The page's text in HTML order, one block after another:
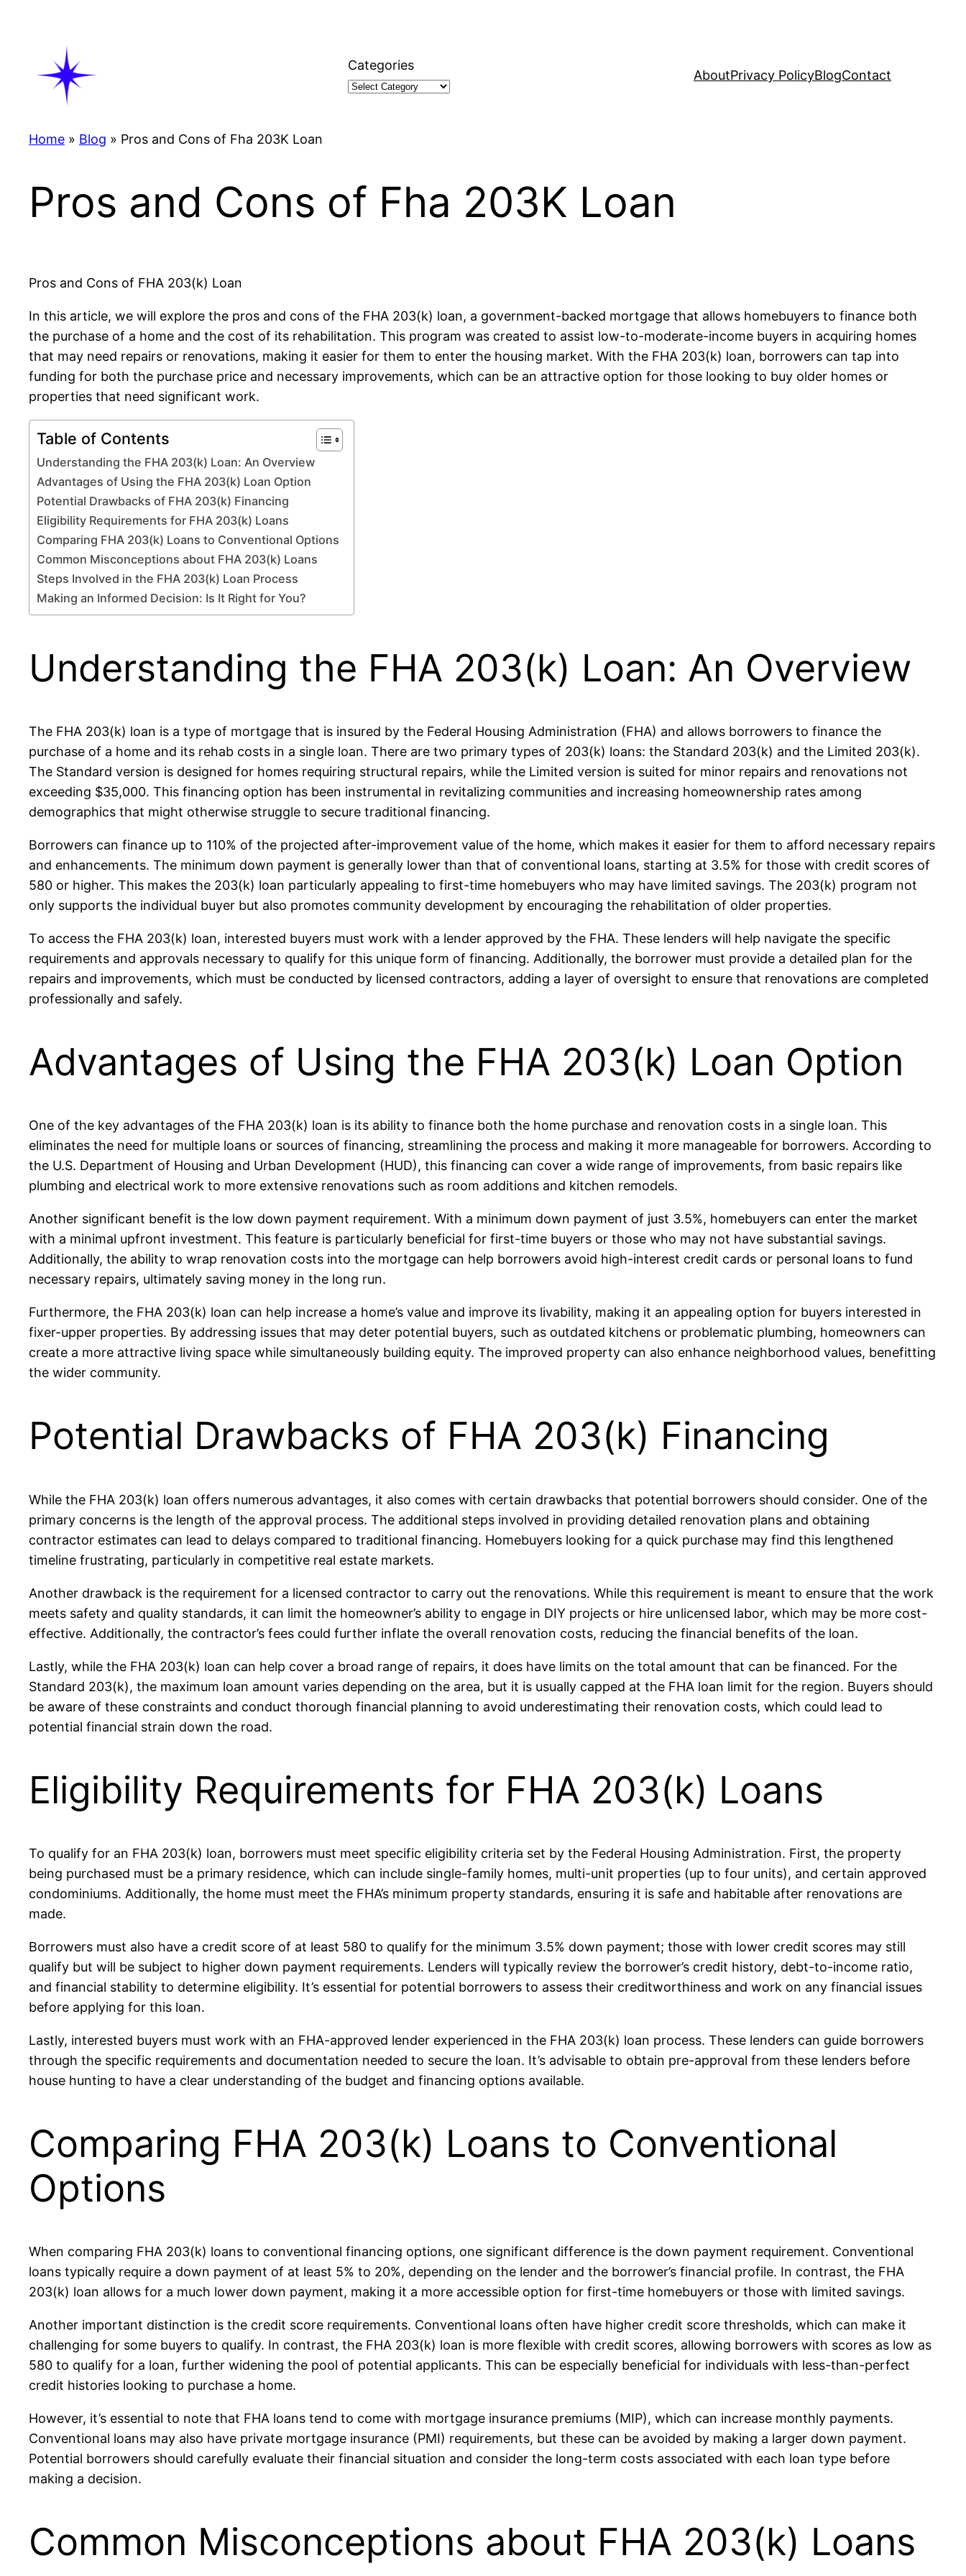
Categories
AboutPrivacy PolicyBlogContact
Home » Blog » Pros and Cons of Fha 203K Loan
Pros and Cons of Fha 203K Loan
Pros and Cons of FHA 203(k) Loan
In this article, we will explore the pros and cons of the FHA 203(k) loan, a government-backed mortgage that allows homebuyers to finance both
the purchase of a home and the cost of its rehabilitation. This program was created to assist low-to-moderate-income buyers in acquiring homes
that may need repairs or renovations, making it easier for them to enter the housing market. With the FHA 203(k) loan, borrowers can tap into
funding for both the purchase price and necessary improvements, which can be an attractive option for those looking to buy older homes or
properties that need significant work.
Table of Contents
Understanding the FHA 203(k) Loan: An Overview
Advantages of Using the FHA 203(k) Loan Option
Potential Drawbacks of FHA 203(k) Financing
Eligibility Requirements for FHA 203(k) Loans
Comparing FHA 203(k) Loans to Conventional Options
Common Misconceptions about FHA 203(k) Loans
Steps Involved in the FHA 203(k) Loan Process
Making an Informed Decision: Is It Right for You?
Understanding the FHA 203(k) Loan: An Overview
The FHA 203(k) loan is a type of mortgage that is insured by the Federal Housing Administration (FHA) and allows borrowers to finance the
purchase of a home and its rehab costs in a single loan. There are two primary types of 203(k) loans: the Standard 203(k) and the Limited 203(k).
The Standard version is designed for homes requiring structural repairs, while the Limited version is suited for minor repairs and renovations not
exceeding $35,000. This financing option has been instrumental in revitalizing communities and increasing homeownership rates among
demographics that might otherwise struggle to secure traditional financing.
Borrowers can finance up to 110% of the projected after-improvement value of the home, which makes it easier for them to afford necessary repairs
and enhancements. The minimum down payment is generally lower than that of conventional loans, starting at 3.5% for those with credit scores of
580 or higher. This makes the 203(k) loan particularly appealing to first-time homebuyers who may have limited savings. The 203(k) program not
only supports the individual buyer but also promotes community development by encouraging the rehabilitation of older properties.
To access the FHA 203(k) loan, interested buyers must work with a lender approved by the FHA. These lenders will help navigate the specific
requirements and approvals necessary to qualify for this unique form of financing. Additionally, the borrower must provide a detailed plan for the
repairs and improvements, which must be conducted by licensed contractors, adding a layer of oversight to ensure that renovations are completed
professionally and safely.
Advantages of Using the FHA 203(k) Loan Option
One of the key advantages of the FHA 203(k) loan is its ability to finance both the home purchase and renovation costs in a single loan. This
eliminates the need for multiple loans or sources of financing, streamlining the process and making it more manageable for borrowers. According to
the U.S. Department of Housing and Urban Development (HUD), this financing can cover a wide range of improvements, from basic repairs like
plumbing and electrical work to more extensive renovations such as room additions and kitchen remodels.
Another significant benefit is the low down payment requirement. With a minimum down payment of just 3.5%, homebuyers can enter the market
with a minimal upfront investment. This feature is particularly beneficial for first-time buyers or those who may not have substantial savings.
Additionally, the ability to wrap renovation costs into the mortgage can help borrowers avoid high-interest credit cards or personal loans to fund
necessary repairs, ultimately saving money in the long run.
Furthermore, the FHA 203(k) loan can help increase a home’s value and improve its livability, making it an appealing option for buyers interested in
fixer-upper properties. By addressing issues that may deter potential buyers, such as outdated kitchens or problematic plumbing, homeowners can
create a more attractive living space while simultaneously building equity. The improved property can also enhance neighborhood values, benefitting
the wider community.
Potential Drawbacks of FHA 203(k) Financing
While the FHA 203(k) loan offers numerous advantages, it also comes with certain drawbacks that potential borrowers should consider. One of the
primary concerns is the length of the approval process. The additional steps involved in providing detailed renovation plans and obtaining
contractor estimates can lead to delays compared to traditional financing. Homebuyers looking for a quick purchase may find this lengthened
timeline frustrating, particularly in competitive real estate markets.
Another drawback is the requirement for a licensed contractor to carry out the renovations. While this requirement is meant to ensure that the work
meets safety and quality standards, it can limit the homeowner’s ability to engage in DIY projects or hire unlicensed labor, which may be more cost-
effective. Additionally, the contractor’s fees could further inflate the overall renovation costs, reducing the financial benefits of the loan.
Lastly, while the FHA 203(k) loan can help cover a broad range of repairs, it does have limits on the total amount that can be financed. For the
Standard 203(k), the maximum loan amount varies depending on the area, but it is usually capped at the FHA loan limit for the region. Buyers should
be aware of these constraints and conduct thorough financial planning to avoid underestimating their renovation costs, which could lead to
potential financial strain down the road.
Eligibility Requirements for FHA 203(k) Loans
To qualify for an FHA 203(k) loan, borrowers must meet specific eligibility criteria set by the Federal Housing Administration. First, the property
being purchased must be a primary residence, which can include single-family homes, multi-unit properties (up to four units), and certain approved
condominiums. Additionally, the home must meet the FHA’s minimum property standards, ensuring it is safe and habitable after renovations are
made.
Borrowers must also have a credit score of at least 580 to qualify for the minimum 3.5% down payment; those with lower credit scores may still
qualify but will be subject to higher down payment requirements. Lenders will typically review the borrower’s credit history, debt-to-income ratio,
and financial stability to determine eligibility. It’s essential for potential borrowers to assess their creditworthiness and work on any financial issues
before applying for this loan.
Lastly, interested buyers must work with an FHA-approved lender experienced in the FHA 203(k) loan process. These lenders can guide borrowers
through the specific requirements and documentation needed to secure the loan. It’s advisable to obtain pre-approval from these lenders before
house hunting to have a clear understanding of the budget and financing options available.
Comparing FHA 203(k) Loans to Conventional
Options
When comparing FHA 203(k) loans to conventional financing options, one significant difference is the down payment requirement. Conventional
loans typically require a down payment of at least 5% to 20%, depending on the lender and the borrower’s financial profile. In contrast, the FHA
203(k) loan allows for a much lower down payment, making it a more accessible option for first-time homebuyers or those with limited savings.
Another important distinction is the credit score requirements. Conventional loans often have higher credit score thresholds, which can make it
challenging for some buyers to qualify. In contrast, the FHA 203(k) loan is more flexible with credit scores, allowing borrowers with scores as low as
580 to qualify for a loan, further widening the pool of potential applicants. This can be especially beneficial for individuals with less-than-perfect
credit histories looking to purchase a home.
However, it’s essential to note that FHA loans tend to come with mortgage insurance premiums (MIP), which can increase monthly payments.
Conventional loans may also have private mortgage insurance (PMI) requirements, but these can be avoided by making a larger down payment.
Potential borrowers should carefully evaluate their financial situation and consider the long-term costs associated with each loan type before
making a decision.
Common Misconceptions about FHA 203(k) Loans